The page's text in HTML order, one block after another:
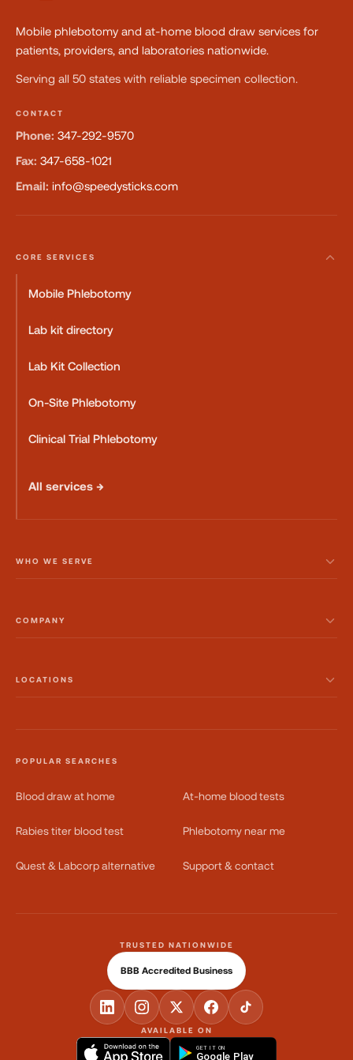
Mobile phlebotomy and at-home blood draw services for
patients, providers, and laboratories nationwide.
Serving all 50 states with reliable specimen collection.
CONTACT
Phone: 347-292-9570
Fax: 347-658-1021
Email: info@speedysticks.com
CORE SERVICES
Mobile Phlebotomy
Lab kit directory
Lab Kit Collection
On-Site Phlebotomy
Clinical Trial Phlebotomy
All services →
WHO WE SERVE
COMPANY
LOCATIONS
POPULAR SEARCHES
Blood draw at home At-home blood tests
Rabies titer blood test Phlebotomy near me
Quest & Labcorp alternative Support & contact
AVAILABLE ON
GET IT ON
Google Play
TRUSTED NATIONWIDE
BBB Accredited Business